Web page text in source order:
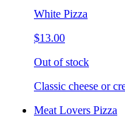
White Pizza
$13.00
Out of stock
Classic cheese or
Meat Lovers Pizza